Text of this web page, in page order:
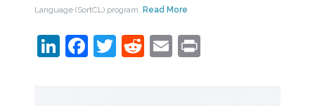
Language (SortCL) program. Read More
LinkedIn
Facebook
Twitter
Reddit
EmailPrint